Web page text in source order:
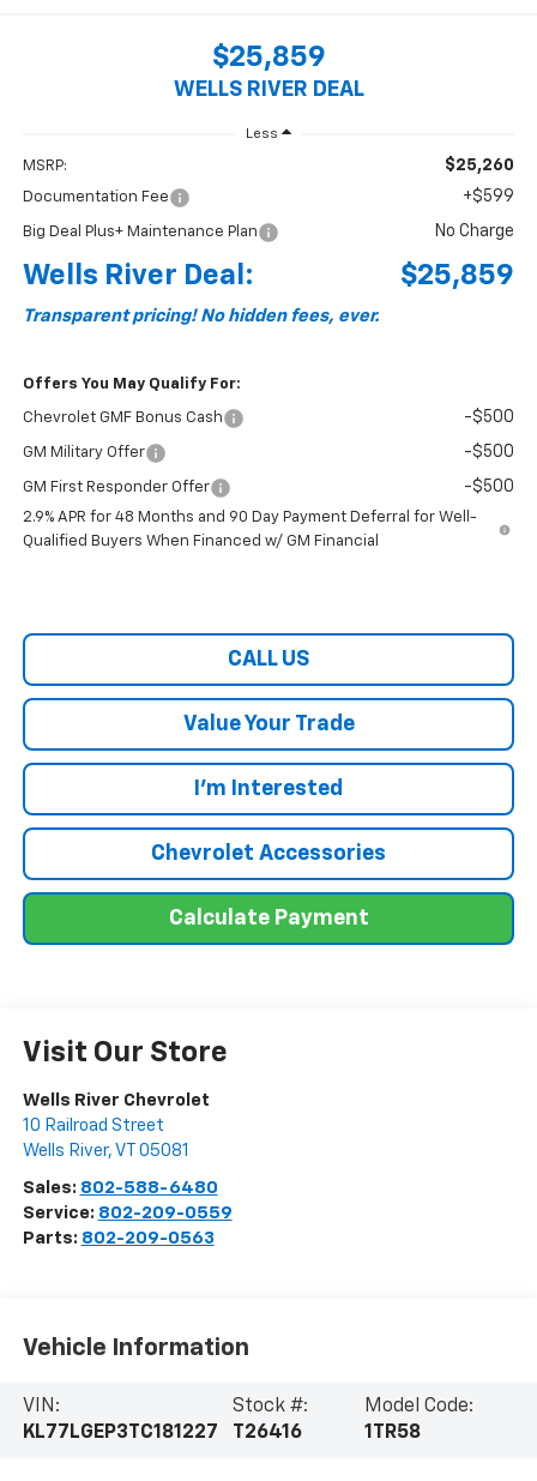
$25,859
WELLS RIVER DEAL
Less
MSRP: $25,260
Documentation Fee +$599
Big Deal Plus+ Maintenance Plan No Charge
Wells River Deal: $25,859
Transparent pricing! No hidden fees, ever.
Offers You May Qualify For:
Chevrolet GMF Bonus Cash -$500
GM Military Offer -$500
GM First Responder Offer -$500
2.9% APR for 48 Months and 90 Day Payment Deferral for Well-
Qualified Buyers When Financed w/ GM Financial
CALL US
Value Your Trade
I'm Interested
Chevrolet Accessories
Calculate Payment
Visit Our Store
Wells River Chevrolet
10 Railroad Street
Wells River, VT 05081
Sales: 802-588-6480
Service: 802-209-0559
Parts: 802-209-0563
Vehicle Information
VIN:
KL77LGEP3TC181227
Stock #:
T26416
Model Code:
1TR58